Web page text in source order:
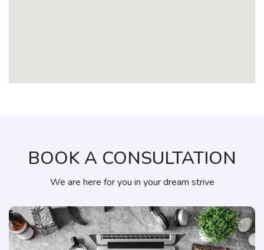
BOOK A CONSULTATION
We are here for you in your dream strive